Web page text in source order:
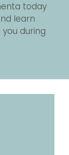
today
learn
during